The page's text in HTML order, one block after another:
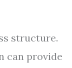
structure.
can provide